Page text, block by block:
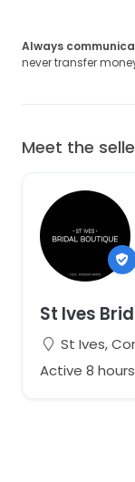
Always
never transfer
Meet the
St Ives
St Ives,
Active 8